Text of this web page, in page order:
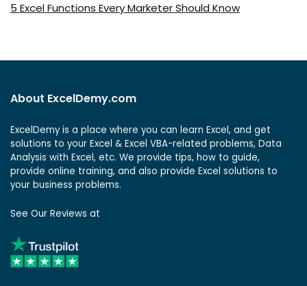
5 Excel Functions Every Marketer Should Know
About ExcelDemy.com
ExcelDemy is a place where you can learn Excel, and get
solutions to your Excel & Excel VBA-related problems, Data
Analysis with Excel, etc. We provide tips, how to guide,
provide online training, and also provide Excel solutions to
your business problems.
See Our Reviews at